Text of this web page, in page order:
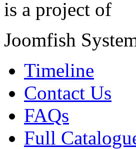
is a project of
Joomfish
Timeline
Contact Us
FAQs
Full